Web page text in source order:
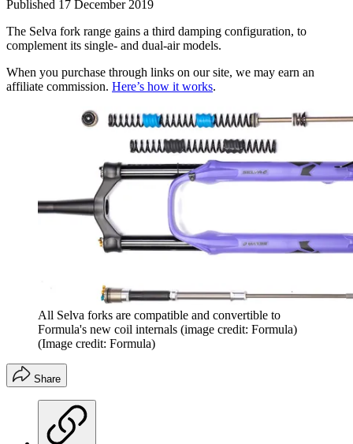
Published 17 December 2019
The Selva fork range gains a third damping configuration, to
complement its single- and dual-air models.
When you purchase through links on our site, we may earn an
affiliate commission. Here’s how it works.
All Selva forks are compatible and convertible to
Formula's new coil internals (image credit: Formula)
(Image credit: Formula)
Share